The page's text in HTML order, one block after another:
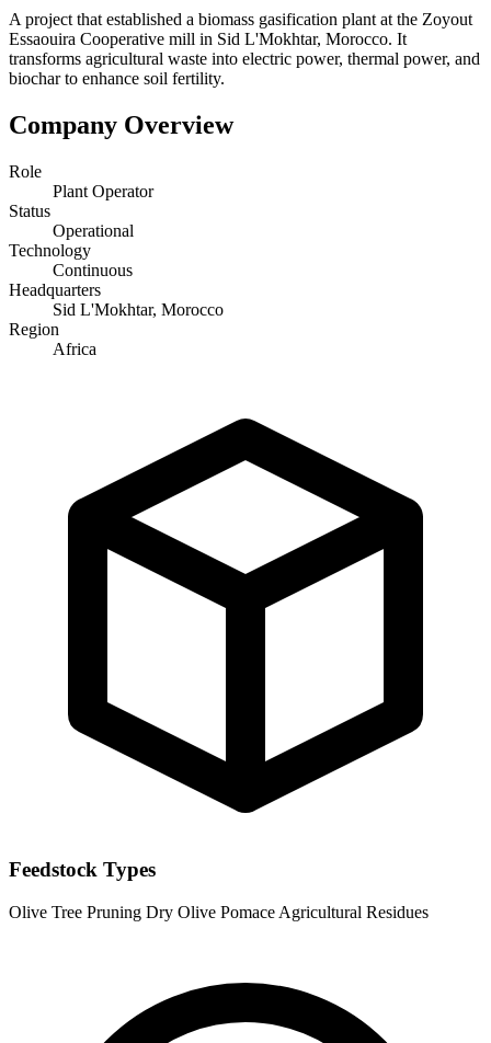
A project that established a biomass gasification plant at the Zoyout
Essaouira Cooperative mill in Sid L'Mokhtar, Morocco. It
transforms agricultural waste into electric power, thermal power, and
biochar to enhance soil fertility.
Company Overview
Role
Plant Operator
Status
Operational
Technology
Continuous
Headquarters
Sid L'Mokhtar, Morocco
Region
Africa
Feedstock Types
Olive Tree Pruning Dry Olive Pomace Agricultural Residues